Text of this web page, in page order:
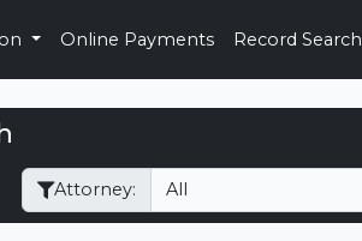
Online Payments Record Search
Attorney: